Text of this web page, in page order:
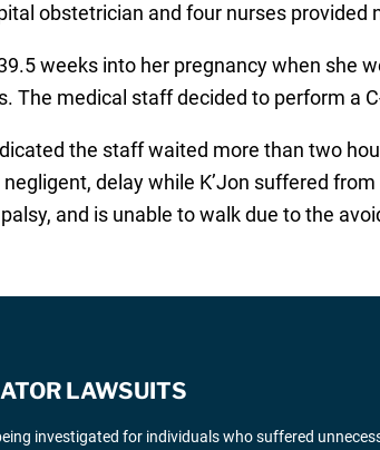
obstetrician and four nurses provided
weeks into her pregnancy when she
The medical staff decided to perform a
the staff waited more than two
delay while K’Jon suffered
and is unable to walk due to the
LAWSUITS
investigated for individuals who suffered